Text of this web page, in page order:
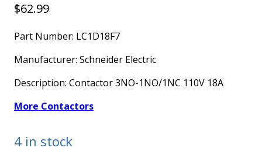
$62.99
Part Number: LC1D18F7
Manufacturer: Schneider Electric
Description: Contactor 3NO-1NO/1NC 110V 18A
More Contactors
4 in stock